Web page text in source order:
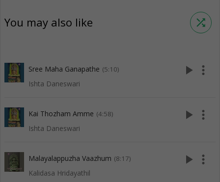
You may also like shuffle
Sree Maha Ganapathe (5:10)
Ishta Daneswari
play_arrow more_vert
Kai Thozham Amme (4:58)
Ishta Daneswari
play_arrow more_vert
Malayalappuzha Vaazhum (8:17)
Kalidasa Hridayathil
play_arrow more_vert